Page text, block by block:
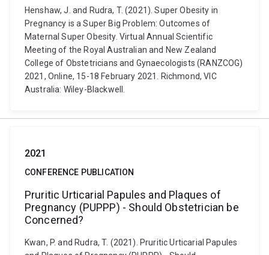
Henshaw, J. and Rudra, T. (2021). Super Obesity in
Pregnancy is a Super Big Problem: Outcomes of
Maternal Super Obesity. Virtual Annual Scientific
Meeting of the Royal Australian and New Zealand
College of Obstetricians and Gynaecologists (RANZCOG)
2021, Online, 15-18 February 2021. Richmond, VIC
Australia: Wiley-Blackwell.
2021
CONFERENCE PUBLICATION
Pruritic Urticarial Papules and Plaques of
Pregnancy (PUPPP) - Should Obstetrician be
Concerned?
Kwan, P. and Rudra, T. (2021). Pruritic Urticarial Papules